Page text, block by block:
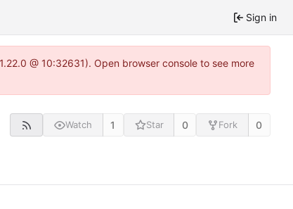
Sign in
@ 10:32631). Open browser console to see more
Watch 1 Star 0 Fork 0